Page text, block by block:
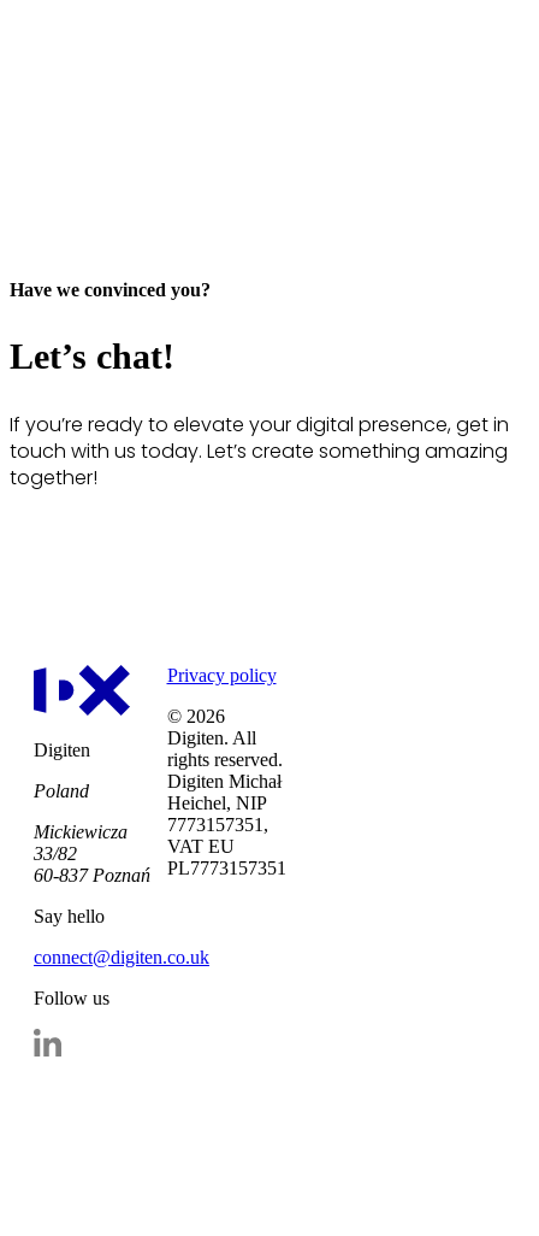
Have we convinced you?
Let’s chat!
If you’re ready to elevate your digital presence, get in
touch with us today. Let’s create something amazing
together!
Digiten
Poland
Mickiewicza
33/82
60-837 Poznań
Say hello
connect@digiten.co.uk
Follow us
Privacy policy
© 2026
Digiten. All
rights reserved.
Digiten Michał
Heichel, NIP
7773157351,
VAT EU
PL7773157351